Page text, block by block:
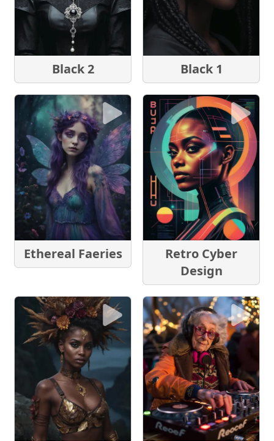
Black 2 Black 1
Ethereal Faeries
Retro Cyber
Design